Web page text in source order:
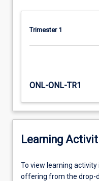
Trimester 1
ONL-ONL-TR1
Learning
To
view
To view learning
offering from the drop-